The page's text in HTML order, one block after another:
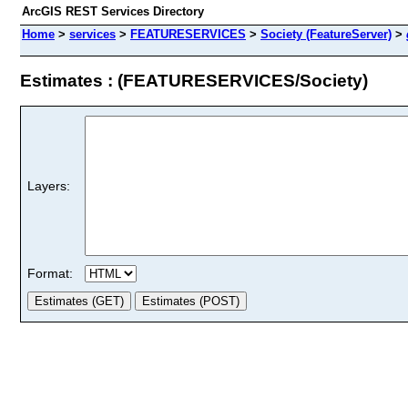
ArcGIS REST Services Directory
Home > services > FEATURESERVICES > Society (FeatureServer) >
Estimates : (FEATURESERVICES/Society)
Layers:
Format: